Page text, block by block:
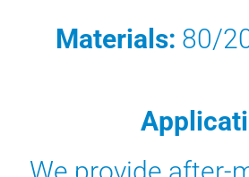
Materials: 80/